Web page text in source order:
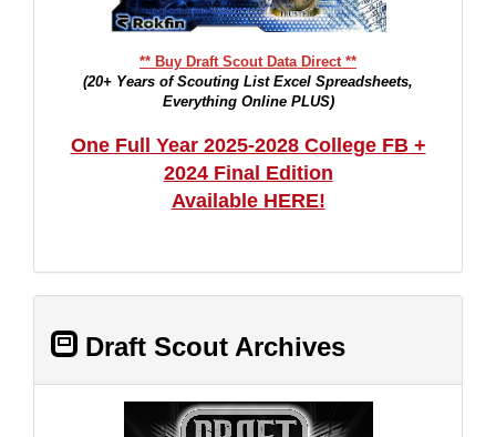
** Buy Draft Scout Data Direct **
(20+ Years of Scouting List Excel Spreadsheets,
Everything Online PLUS)
One Full Year 2025-2028 College FB +
2024 Final Edition
Available HERE!
Draft Scout Archives